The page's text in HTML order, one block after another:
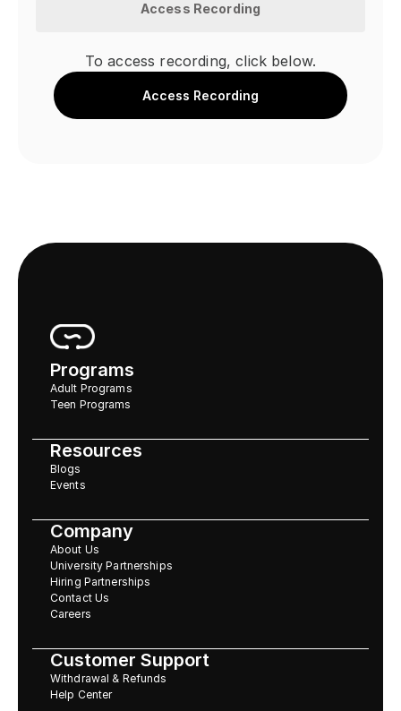
Access Recording
To access recording, click below.
Access Recording
Programs
Adult Programs
Teen Programs
Resources
Blogs
Events
Company
About Us
University Partnerships
Hiring Partnerships
Contact Us
Careers
Customer Support
Withdrawal & Refunds
Help Center